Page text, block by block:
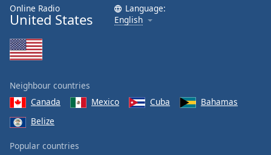
Online Radio
United States
Language:
English
Neighbour countries
Canada
Mexico Cuba
Bahamas
Belize
Popular countries